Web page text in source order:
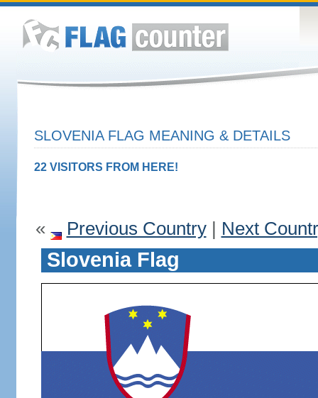
SLOVENIA FLAG MEANING & DETAILS
22 VISITORS FROM HERE!
« Previous Country| Next
Slovenia Flag